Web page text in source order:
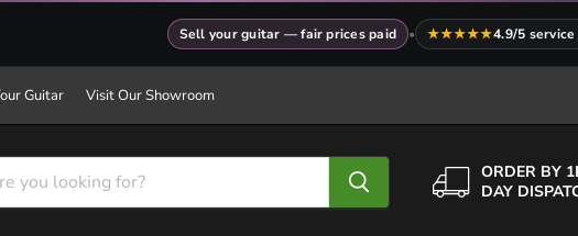
Sell your guitar — fair prices paid • ★★★★★4.9/5
Guitar Visit Our Showroom
ORDER BY
DAY